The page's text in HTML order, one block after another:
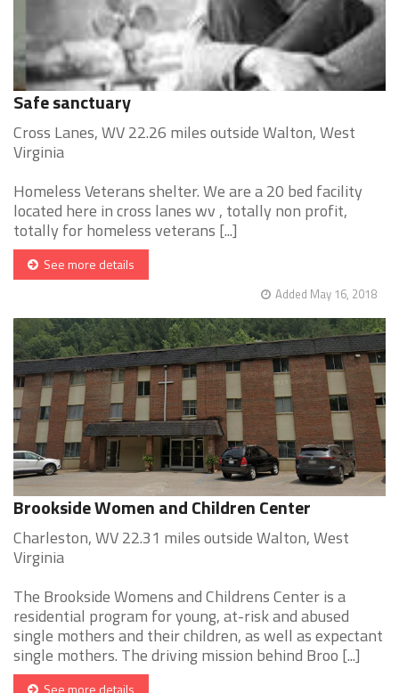
Safe sanctuary
Cross Lanes, WV 22.26 miles outside Walton, West
Virginia
Homeless Veterans shelter. We are a 20 bed facility
located here in cross lanes wv , totally non profit,
totally for homeless veterans [...]
See more details
Added May 16, 2018
Brookside Women and Children Center
Charleston, WV 22.31 miles outside Walton, West
Virginia
The Brookside Womens and Childrens Center is a
residential program for young, at-risk and abused
single mothers and their children, as well as expectant
single mothers. The driving mission behind Broo [...]
See more details